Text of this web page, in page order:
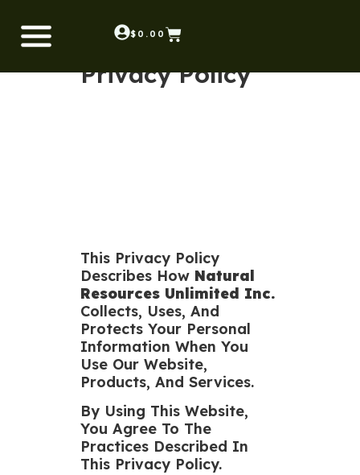
$ 0.00
Privacy Policy
This Privacy Policy
Describes How Natural
Resources Unlimited Inc.
Collects, Uses, And
Protects Your Personal
Information When You
Use Our Website,
Products, And Services.
By Using This Website,
You Agree To The
Practices Described In
This Privacy Policy.